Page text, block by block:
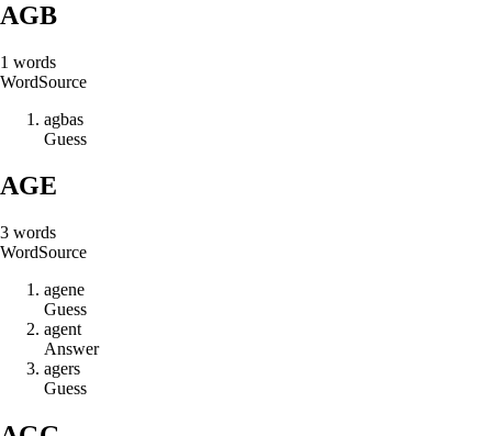
AGB
1 words
WordSource
agbas
Guess
AGE
3 words
WordSource
agene
Guess
agent
Answer
agers
Guess